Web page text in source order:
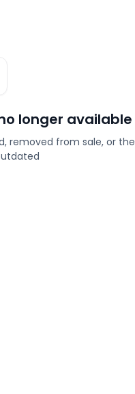
longer available
removed from sale, or the